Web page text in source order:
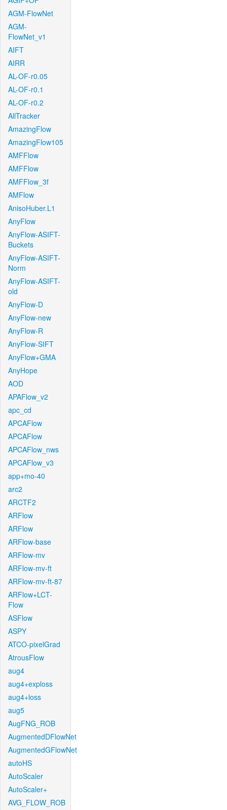
AGM-FlowNet
AGM-
FlowNet_v1
AIFT
AIRR
AL-OF-r0.05
AL-OF-r0.1
AL-OF-r0.2
AllTracker
AmazingFlow
AmazingFlow105
AMFFlow
AMFFlow
AMFFlow_3f
AMFlow
AnisoHuber.L1
AnyFlow
AnyFlow-ASIFT-
Buckets
AnyFlow-ASIFT-
Norm
AnyFlow-ASIFT-
old
AnyFlow-D
AnyFlow-new
AnyFlow-R
AnyFlow-SIFT
AnyFlow+GMA
AnyHope
AOD
APAFlow_v2
apc_cd
APCAFlow
APCAFlow
APCAFlow_nws
APCAFlow_v3
app+mo-40
arc2
ARCTF2
ARFlow
ARFlow
ARFlow-base
ARFlow-mv
ARFlow-mv-ft
ARFlow-mv-ft-87
ARFlow+LCT-
Flow
ASFlow
ASPY
ATCO-pixelGrad
AtrousFlow
aug4
aug4+exploss
aug4+loss
aug5
AugFNG_ROB
AugmentedDFlowNet
AugmentedGFlowNet
autoHS
AutoScaler
AutoScaler+
AVG_FLOW_ROB